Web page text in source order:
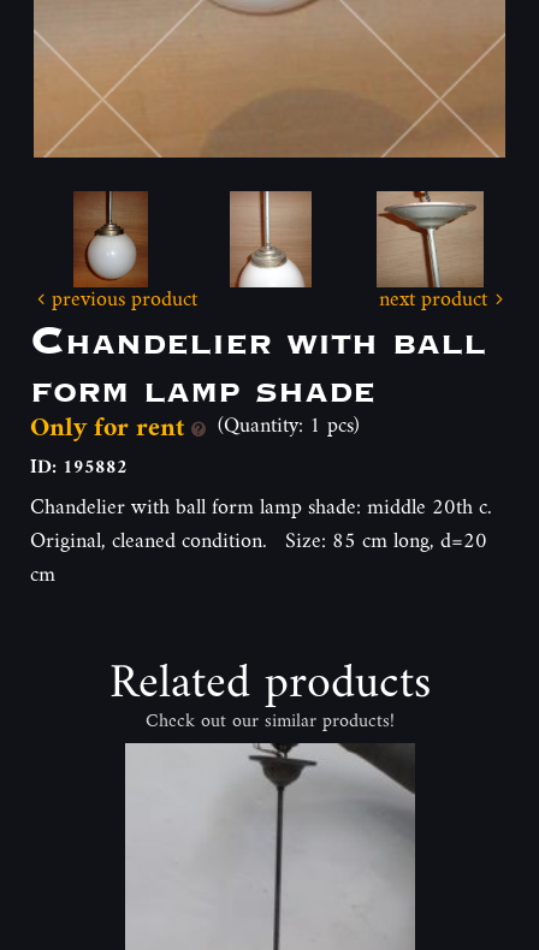
previous product next product
Chandelier with ball
form lamp shade
Only for rent (Quantity: 1 pcs)
ID: 195882
Chandelier with ball form lamp shade: middle 20th c.
Original, cleaned condition. Size: 85 cm long, d=20
cm
Related products
Check out our similar products!